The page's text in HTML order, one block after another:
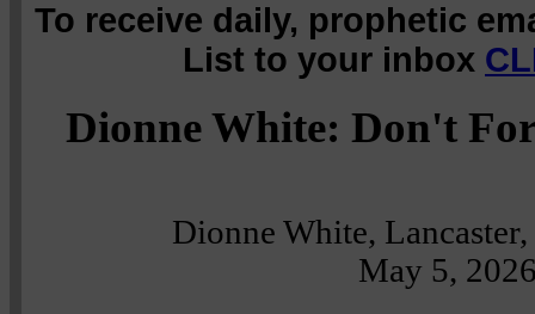
To receive daily, prophetic
List to your inbox
Dionne White: Don't
Dionne White,
May 5,